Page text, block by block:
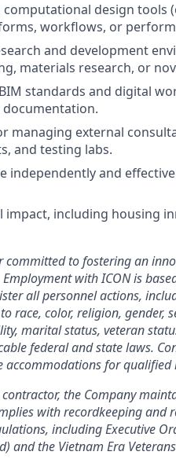
design tools
workflows, or
and development
materials research, or
standards and digital
managing external
and testing labs.
independently and
impact, including housing
to fostering an
with ICON is
all personnel actions,
race, color, religion, gender,
marital status, veteran
federal and state laws.
accommodations for
the Company
with recordkeeping and
including Executive
and the Vietnam Era